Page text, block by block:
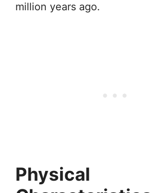
million years ago.
Physical